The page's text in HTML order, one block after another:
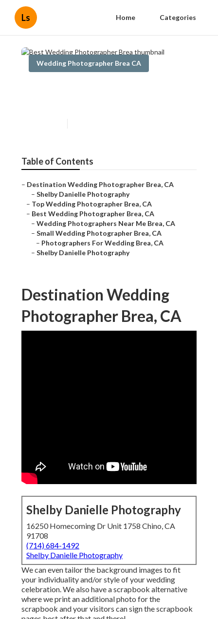
Ls Home Categories
Wedding Photographer Brea CA
Table of Contents
– Destination Wedding Photographer Brea, CA
– Shelby Danielle Photography
– Top Wedding Photographer Brea, CA
– Best Wedding Photographer Brea, CA
– Wedding Photographers Near Me Brea, CA
– Small Wedding Photographer Brea, CA
– Photographers For Wedding Brea, CA
– Shelby Danielle Photography
Destination Wedding
Photographer Brea, CA
Shelby Danielle Photography
16250 Homecoming Dr Unit 1758 Chino, CA
91708
(714) 684-1492
Shelby Danielle Photography
We can even tailor the background images to fit
your individuality and/or style of your wedding
celebration. We also have a scrapbook alternative
where we print an additional photo for the
scrapbook and your visitors can sign the scrapbook